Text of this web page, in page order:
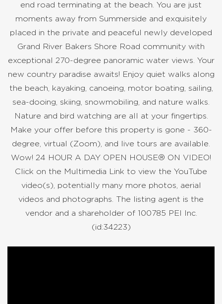
end road terminating at the beach. You are just
moments away from Summerside and exquisitely
placed in the private and peaceful newly developed
Grand River Bakers Shore Road community with
exceptional 270-degree panoramic water views. Your
new country paradise awaits! Enjoy quiet walks along
the beach, kayaking, canoeing, motor boating, sailing,
sea-dooing, skiing, snowmobiling, and nature walks.
Nature and bird watching are all at your fingertips.
Make your offer before this property is gone - 360-
degree, virtual (Zoom), and live tours are available.
Wow! 24 HOUR A DAY OPEN HOUSE® ON VIDEO!
Click on the Multimedia Link to view the YouTube
video(s), potentially many more photos, aerial
videos and photographs. The listing agent is the
vendor and a shareholder of 100785 PEI Inc.
(id:34223)